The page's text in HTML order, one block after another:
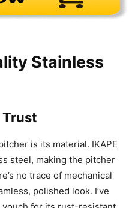
Stainless